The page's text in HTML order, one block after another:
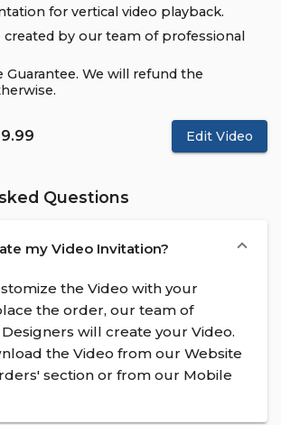
for vertical video playback.
created by our team of professional
Guarantee. We will refund the
Edit Video
Questions
my Video Invitation?
the Video with your
the order, our team of
will create your Video.
the Video from our Website
section or from our Mobile